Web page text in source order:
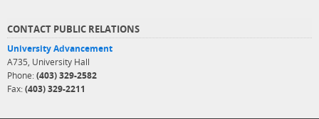
CONTACT PUBLIC RELATIONS
University Advancement
A735, University Hall
Phone: (403) 329-2582
Fax: (403) 329-2211